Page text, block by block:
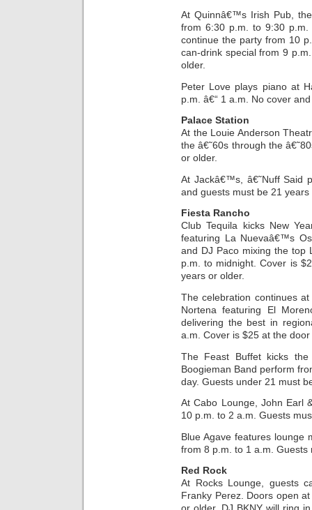
At Quinnâ€™s Irish Pub,
from 6:30 p.m. to 9:30
continue the party from 10
can-drink special from 9
older.
Peter Love plays piano at
p.m. â€“ 1 a.m. No cover
Palace Station
At the Louie Anderson
the â€˜60s through the
or older.
At Jackâ€™s, â€˜Nuff Said
and guests must be 21 years
Fiesta Rancho
Club Tequila kicks New
featuring La Nuevaâ€™s
and DJ Paco mixing the top
p.m. to midnight. Cover is
years or older.
The celebration continues
Nortena featuring El
delivering the best in
a.m. Cover is $25 at the
The Feast Buffet kicks
Boogieman Band perform
day. Guests under 21 must
At Cabo Lounge, John Earl
10 p.m. to 2 a.m. Guests
Blue Agave features lounge
from 8 p.m. to 1 a.m.
Red Rock
At Rocks Lounge, guests
Franky Perez. Doors open